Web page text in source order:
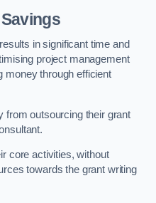
in significant time and
project management
money through efficient
from outsourcing their grant
core activities, without
towards the grant writing